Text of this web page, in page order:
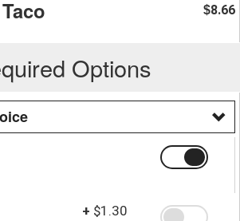
$8.66
Options
+ $1.30